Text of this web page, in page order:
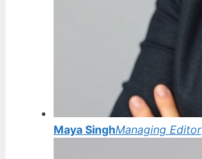
Maya SinghManaging Editor